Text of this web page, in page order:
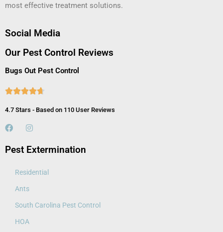
most effective treatment solutions.
Social Media
Our Pest Control Reviews
Bugs Out Pest Control

4.7 Stars - Based on 110 User Reviews
Pest Extermination
Residential
Ants
South Carolina Pest Control
HOA